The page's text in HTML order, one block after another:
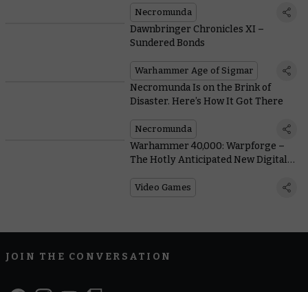
Necromunda
Dawnbringer Chronicles XI –
Sundered Bonds
Warhammer Age of Sigmar
Necromunda Is on the Brink of
Disaster. Here’s How It Got There
Necromunda
Warhammer 40,000: Warpforge –
The Hotly Anticipated New Digital
Access Today
Video Games
JOIN THE CONVERSATION